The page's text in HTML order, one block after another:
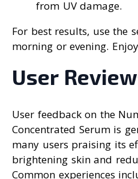
from UV damage.
For best results, use the
morning or evening.
User
User feedback on the
Concentrated Serum is
many users praising its
brightening skin and
Common experiences